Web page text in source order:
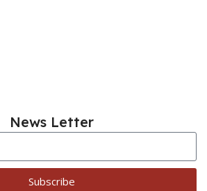
News Letter
Subscribe